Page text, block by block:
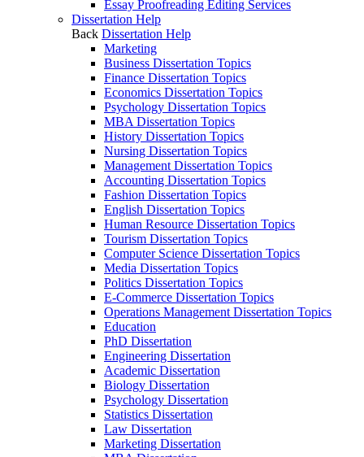
Essay Proofreading Editing Services
Dissertation Help
Back Dissertation Help
Marketing
Business Dissertation Topics
Finance Dissertation Topics
Economics Dissertation Topics
Psychology Dissertation Topics
MBA Dissertation Topics
History Dissertation Topics
Nursing Dissertation Topics
Management Dissertation Topics
Accounting Dissertation Topics
Fashion Dissertation Topics
English Dissertation Topics
Human Resource Dissertation Topics
Tourism Dissertation Topics
Computer Science Dissertation Topics
Media Dissertation Topics
Politics Dissertation Topics
E-Commerce Dissertation Topics
Operations Management Dissertation Topics
Education
PhD Dissertation
Engineering Dissertation
Academic Dissertation
Biology Dissertation
Psychology Dissertation
Statistics Dissertation
Law Dissertation
Marketing Dissertation